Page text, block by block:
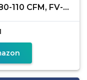
110 CFM, FV-